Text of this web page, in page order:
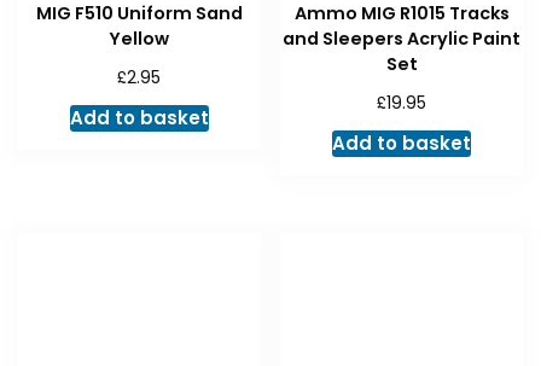
MIG F510 Uniform Sand
Yellow
£2.95
Add to basket
Ammo MIG R1015 Tracks
and Sleepers Acrylic Paint
Set
£19.95
Add to basket